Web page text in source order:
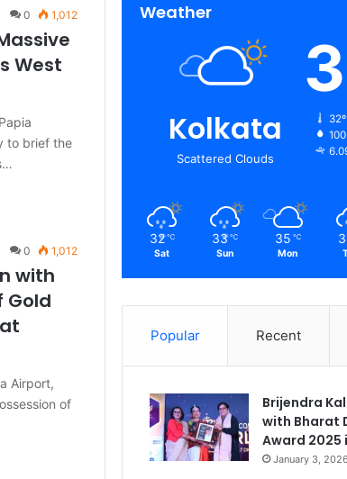
0 1,012
West
to brief the
0 1,012
with
Gold
Airport,
of
Weather
Kolkata
Scattered Clouds
32 ℃
Sat
33 ℃
Sun
35 ℃
Mon
Popular Recent
Brijendra
with Bharat
Award 2025
January 3, 2026